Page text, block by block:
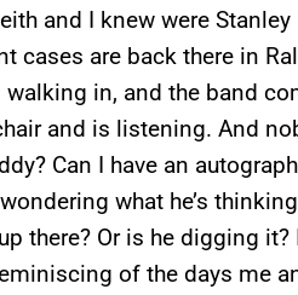
and I knew were
cases are back there in
walking in, and the band
and is listening. And
Can I have an
what he’s
there? Or is he digging
of the days me